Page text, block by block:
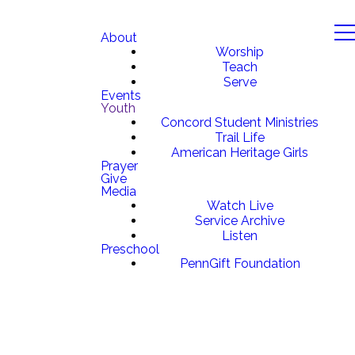
About
Worship
Teach
Serve
Events
Youth
Concord Student Ministries
Trail Life
American Heritage Girls
Prayer
Give
Media
Watch Live
Service Archive
Listen
Preschool
PennGift Foundation